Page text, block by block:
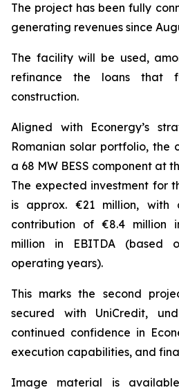
The project has been fully
generating revenues since
The facility will be used,
refinance the loans that
construction.
Aligned with Econergy’s
Romanian solar portfolio, the
a 68 MW BESS component at
The expected investment for
is approx. €21 million, with
contribution of €8.4 million
million in EBITDA
operating years).
This marks the second
secured with UniCredit,
continued confidence in
execution capabilities, and
Image material is